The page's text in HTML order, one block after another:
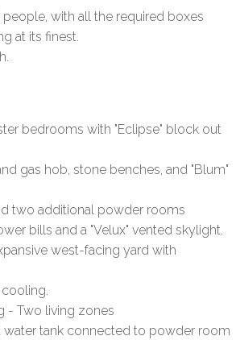
with all the required boxes
at its finest.
bedrooms with "Eclipse" block out
gas hob, stone benches, and "Blum"
two additional powder rooms
bills and a "Velux" vented skylight.
west-facing yard with
- Two living zones
water tank connected to powder room